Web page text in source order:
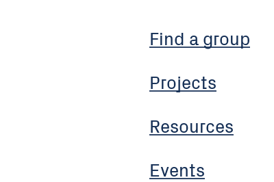
Find a group
Projects
Resources
Events